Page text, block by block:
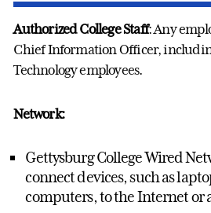
Authorized College Staff: Any
Chief Information Officer,
Technology employees.
Network:
Gettysburg College Wired
connect devices, such as
computers, to the Internet or